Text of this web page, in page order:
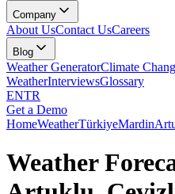
Company
About UsContact UsCareers
Blog
Weather GeneratorClimate
WeatherInterviewsGlossary
ENTR
Get a Demo
HomeWeatherTürkiyeMardin
Weather